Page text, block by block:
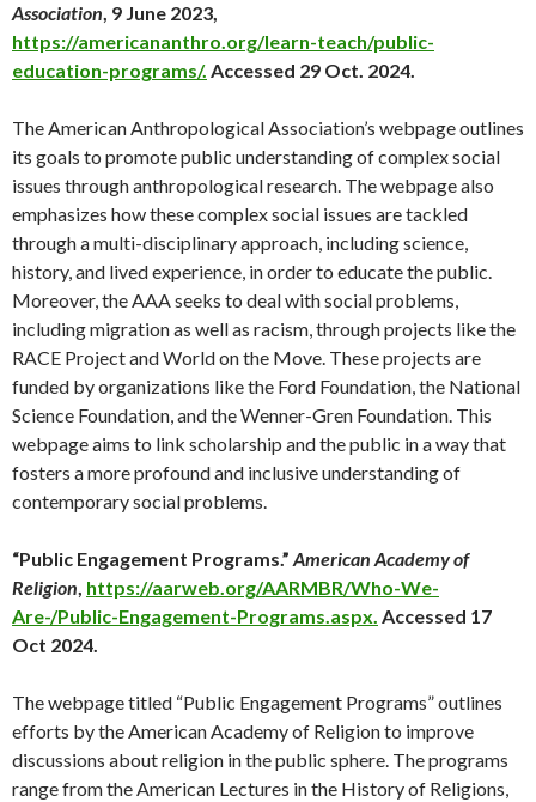
Association, 9 June 2023,
https://americananthro.org/learn-teach/public-
education-programs/. Accessed 29 Oct. 2024.
The American Anthropological Association’s webpage outlines
its goals to promote public understanding of complex social
issues through anthropological research. The webpage also
emphasizes how these complex social issues are tackled
through a multi-disciplinary approach, including science,
history, and lived experience, in order to educate the public.
Moreover, the AAA seeks to deal with social problems,
including migration as well as racism, through projects like the
RACE Project and World on the Move. These projects are
funded by organizations like the Ford Foundation, the National
Science Foundation, and the Wenner-Gren Foundation. This
webpage aims to link scholarship and the public in a way that
fosters a more profound and inclusive understanding of
contemporary social problems.
“Public Engagement Programs.” American Academy of
Religion, https://aarweb.org/AARMBR/Who-We-
Are-/Public-Engagement-Programs.aspx. Accessed 17
Oct 2024.
The webpage titled “Public Engagement Programs” outlines
efforts by the American Academy of Religion to improve
discussions about religion in the public sphere. The programs
range from the American Lectures in the History of Religions,